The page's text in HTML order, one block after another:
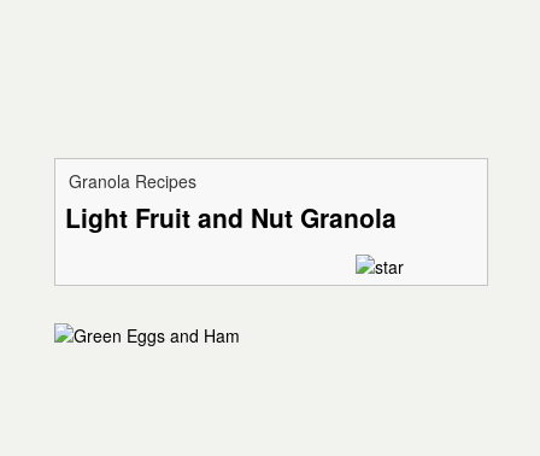
Granola Recipes
Light Fruit and Nut Granola